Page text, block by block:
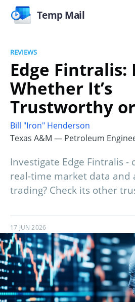
Temp Mail
REVIEWS
Edge Fintralis:
Whether It’s
Trustworthy
Bill "Iron" Henderson
Texas A&M — Petroleum
Investigate Edge Fintralis -
real-time market data and
trading? Check its other
17 JUN 2026